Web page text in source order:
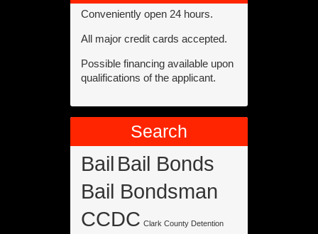
Conveniently open 24 hours.
All major credit cards accepted.
Possible financing available upon
qualifications of the applicant.
Search
Bail Bail Bonds
Bail Bondsman
CCDC Clark County Detention